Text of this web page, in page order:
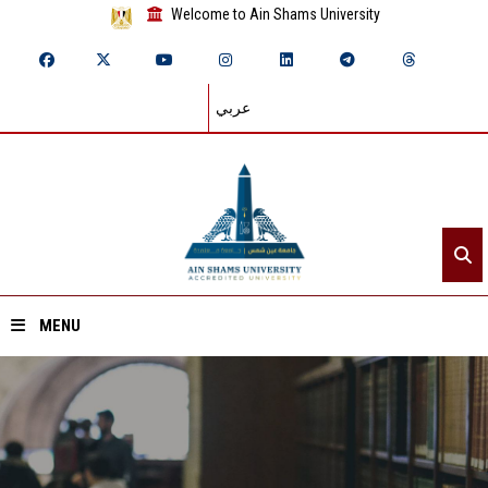
Welcome to Ain Shams University
عربي
MENU
Home
About ASU